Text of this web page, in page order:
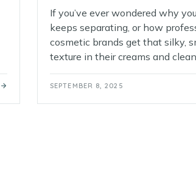
If you’ve ever wondered why
keeps separating, or how
cosmetic brands get that silky,
texture in their creams and
SEPTEMBER 8, 2025